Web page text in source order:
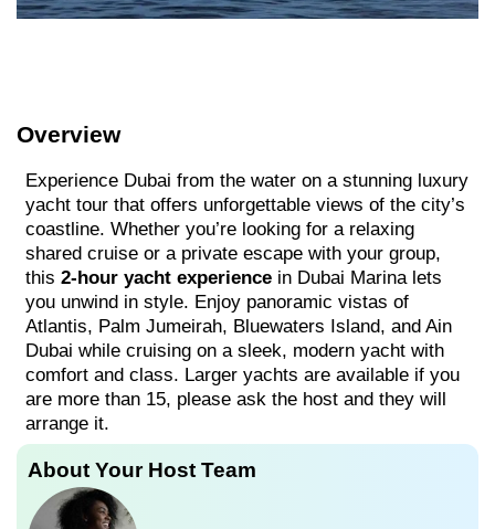
Overview
Experience Dubai from the water on a stunning luxury
yacht tour that offers unforgettable views of the city’s
coastline. Whether you’re looking for a relaxing
shared cruise or a private escape with your group,
this 2-hour yacht experience in Dubai Marina lets
you unwind in style. Enjoy panoramic vistas of
Atlantis, Palm Jumeirah, Bluewaters Island, and Ain
Dubai while cruising on a sleek, modern yacht with
comfort and class. Larger yachts are available if you
are more than 15, please ask the host and they will
arrange it.
About Your Host Team